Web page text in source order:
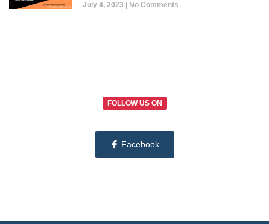
July 4, 2023 No Comments
FOLLOW US ON
Facebook